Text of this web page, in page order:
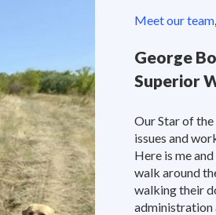
Meet our team,
George
Superior
Our Star of
issues and
Here is me
walk around
walking their
administration